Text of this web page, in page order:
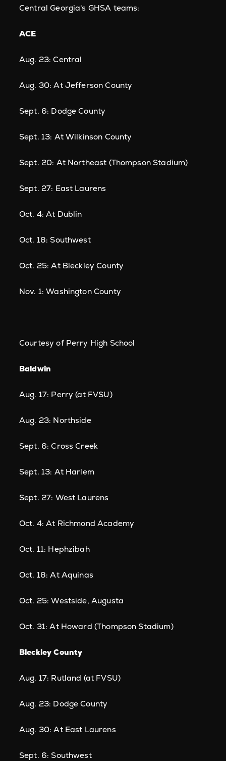
Central Georgia's GHSA teams:
ACE
Aug. 23: Central
Aug. 30: At Jefferson County
Sept. 6: Dodge County
Sept. 13: At Wilkinson County
Sept. 20: At Northeast (Thompson Stadium)
Sept. 27: East Laurens
Oct. 4: At Dublin
Oct. 18: Southwest
Oct. 25: At Bleckley County
Nov. 1: Washington County
Courtesy of Perry High School
Baldwin
Aug. 17: Perry (at FVSU)
Aug. 23: Northside
Sept. 6: Cross Creek
Sept. 13: At Harlem
Sept. 27: West Laurens
Oct. 4: At Richmond Academy
Oct. 11: Hephzibah
Oct. 18: At Aquinas
Oct. 25: Westside, Augusta
Oct. 31: At Howard (Thompson Stadium)
Bleckley County
Aug. 17: Rutland (at FVSU)
Aug. 23: Dodge County
Aug. 30: At East Laurens
Sept. 6: Southwest